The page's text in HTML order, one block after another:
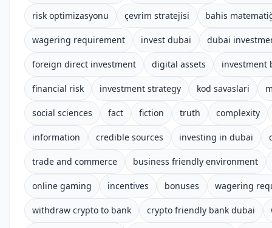
risk optimizasyonu çevrim stratejisi bahis
wagering requirement invest dubai dubai
foreign direct investment digital assets investment
financial risk investment strategy kod savaslari
social sciences fact fiction truth complexity
information credible sources investing in dubai
trade and commerce business friendly environment
online gaming incentives bonuses wagering
withdraw crypto to bank crypto friendly bank dubai